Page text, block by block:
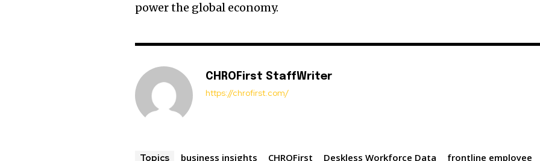
power the global economy.
CHROFirst StaffWriter
https://chrofirst.com/
Topics business insights CHROFirst Deskless Workforce Data frontline employee